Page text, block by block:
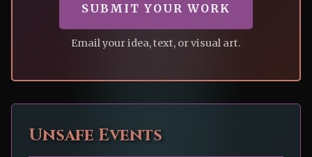
SUBMIT YOUR WORK
Email your idea, text, or visual art.
Unsafe Events